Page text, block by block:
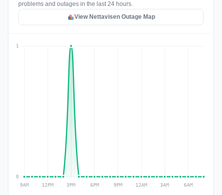
problems and outages in the last 24 hours.
View Nettavisen Outage Map